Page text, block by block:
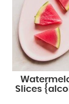
Slices